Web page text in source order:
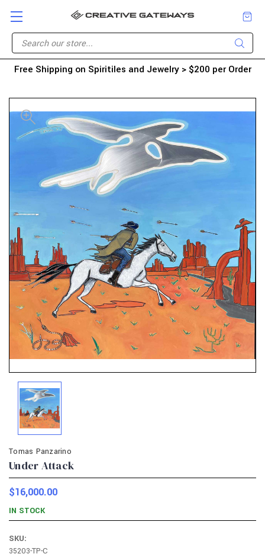
Free Shipping on Spiritiles and Jewelry > $200 per Order
Tomas Panzarino
Under Attack
$16,000.00
IN STOCK
SKU:
35203-TP-C